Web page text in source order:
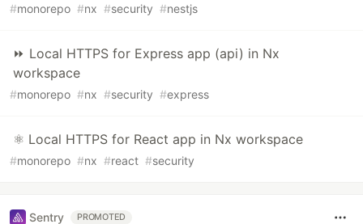
#monorepo #nx #security #nestjs
⏩ Local HTTPS for Express app (api) in Nx
workspace
#monorepo #nx #security #express
⚛️ Local HTTPS for React app in Nx workspace
#monorepo #nx #react #security
Sentry PROMOTED